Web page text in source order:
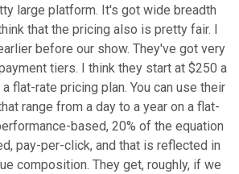
large platform. It's got wide breadth
that the pricing also is pretty fair. I
before our show. They've got very
tiers. I think they start at $250 a
flat-rate pricing plan. You can use their
range from a day to a year on a flat-
based, 20% of the equation
pay-per-click, and that is reflected in
composition. They get, roughly, if we